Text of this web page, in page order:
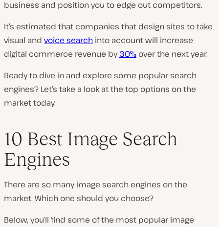
business and position you to edge out competitors.
It’s estimated that companies that design sites to take
visual and voice search into account will increase
digital commerce revenue by30% over the next year.
Ready to dive in and explore some popular search
engines? Let’s take a look at the top options on the
market today.
10 Best Image Search
Engines
There are so many image search engines on the
market. Which one should you choose?
Below, you’ll find some of the most popular image